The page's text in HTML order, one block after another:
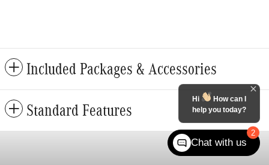
Included Packages & Accessories
Standard Features
Privacy
2
Hi
How can I
help you today?
Chat with us